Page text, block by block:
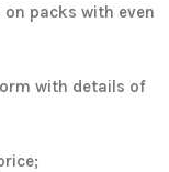
packs with even
with details of